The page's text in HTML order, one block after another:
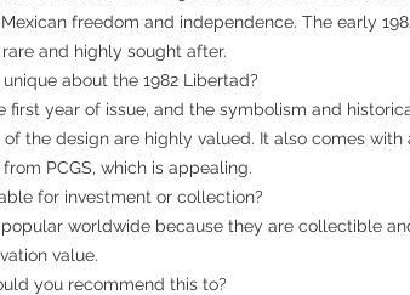
freedom and independence. The early
and highly sought after.
unique about the 1982 Libertad?
first year of issue, and the symbolism and
of the design are highly valued. It also comes with
PCGS, which is appealing.
for investment or collection?
popular worldwide because they are collectible
value.
you recommend this to?